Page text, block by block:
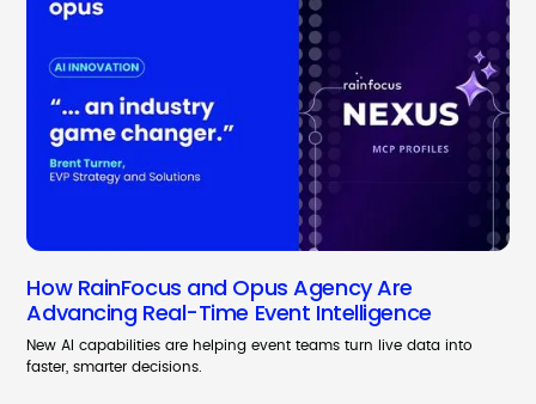
How RainFocus and Opus Agency Are
Advancing Real-Time Event Intelligence
New AI capabilities are helping event teams turn live data into
faster, smarter decisions.